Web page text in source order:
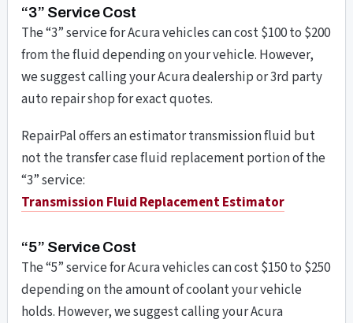
“3” Service Cost
The “3” service for Acura vehicles can cost $100 to $200
from the fluid depending on your vehicle. However,
we suggest calling your Acura dealership or 3rd party
auto repair shop for exact quotes.
RepairPal offers an estimator transmission fluid but
not the transfer case fluid replacement portion of the
“3” service:
Transmission Fluid ReplacementEstimator
“5” Service Cost
The “5” service for Acura vehicles can cost $150 to $250
depending on the amount of coolant your vehicle
holds. However, we suggest calling your Acura